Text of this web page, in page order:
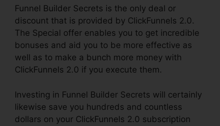
Funnel Builder Secrets is the only deal or
discount that is provided by ClickFunnels 2.0.
The Special offer enables you to get incredible
bonuses and aid you to be more effective as
well as to make a bunch more money with
ClickFunnels 2.0 if you execute them.
Investing in Funnel Builder Secrets will certainly
likewise save you hundreds and countless
dollars on your ClickFunnels 2.0 subscription